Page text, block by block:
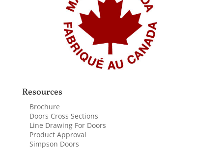
Resources
Brochure
Doors Cross Sections
Line Drawing For Doors
Product Approval
Simpson Doors